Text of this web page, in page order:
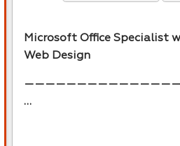
Microsoft Office Specialist
Web Design
…